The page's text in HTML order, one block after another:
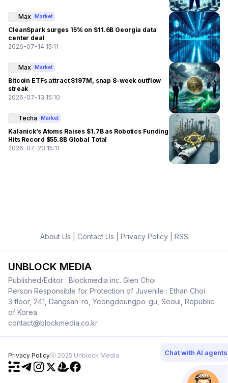
Max Market
CleanSpark surges 15% on $11.6B Georgia data
center deal
2026-07-14 15:11
Max Market
Bitcoin ETFs attract $197M, snap 8-week outflow
streak
2026-07-13 15:10
Techa Market
Kalanick’s Atoms Raises $1.7B as Robotics Funding
Hits Record $55.8B Global Total
2026-07-23 15:11
About Us Contact Us Privacy Policy| RSS
UNBLOCK MEDIA
Published/Editor : Blockmedia inc. Glen Choi
Person Responsible for Protection of Juvenile : Ethan Choi
3 floor, 241, Dangsan-ro, Yeongdeungpo-gu, Seoul, Republic
of Korea
contact@blockmedia.co.kr
Privacy Policyⓒ 2025 Unblock Media Chat with AI agents